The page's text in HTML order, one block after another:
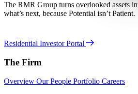
The RMR Group turns overlooked assets
what’s next, because Potential isn’t Patient.
Residential Investor Portal
The Firm
Overview Our People Portfolio Careers